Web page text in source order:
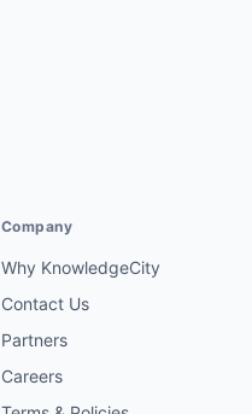
Company
Why KnowledgeCity
Contact Us
Partners
Careers